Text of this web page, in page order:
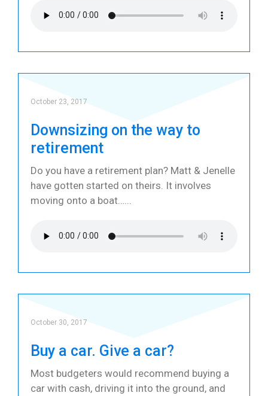
Downsizing on the way to
retirement
Do you have a retirement plan? Matt & Jenelle
have gotten started on theirs. It involves
moving onto a boat…
October 23, 2017
Buy a car. Give a car?
Most budgeters would recommend buying a
car with cash, driving it into the ground, and
October 30, 2017